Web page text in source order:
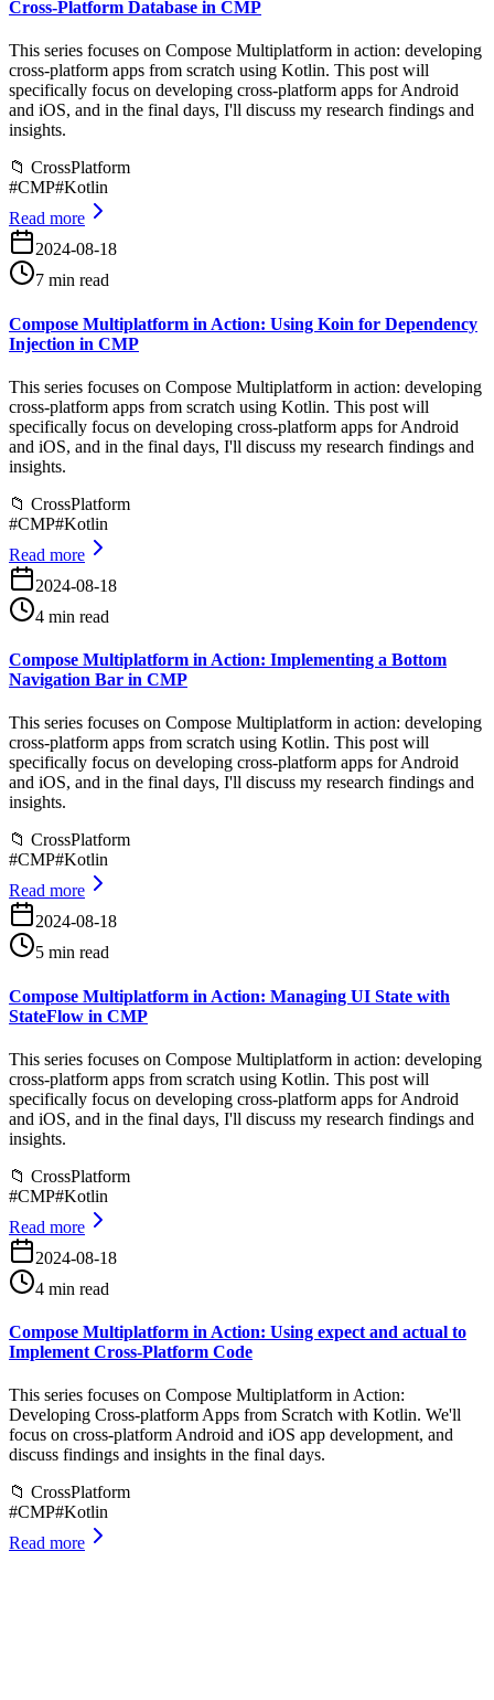
Cross-Platform Database in CMP
This series focuses on Compose Multiplatform in action: developing
cross-platform apps from scratch using Kotlin. This post will
specifically focus on developing cross-platform apps for Android
and iOS, and in the final days, I'll discuss my research findings and
insights.
📁 CrossPlatform
#CMP#Kotlin
Read more
2024-08-18
7 min read
Compose Multiplatform in Action: Using Koin for Dependency
Injection in CMP
This series focuses on Compose Multiplatform in action: developing
cross-platform apps from scratch using Kotlin. This post will
specifically focus on developing cross-platform apps for Android
and iOS, and in the final days, I'll discuss my research findings and
insights.
📁 CrossPlatform
#CMP#Kotlin
Read more
2024-08-18
4 min read
Compose Multiplatform in Action: Implementing a Bottom
Navigation Bar in CMP
This series focuses on Compose Multiplatform in action: developing
cross-platform apps from scratch using Kotlin. This post will
specifically focus on developing cross-platform apps for Android
and iOS, and in the final days, I'll discuss my research findings and
insights.
📁 CrossPlatform
#CMP#Kotlin
Read more
2024-08-18
5 min read
Compose Multiplatform in Action: Managing UI State with
StateFlow in CMP
This series focuses on Compose Multiplatform in action: developing
cross-platform apps from scratch using Kotlin. This post will
specifically focus on developing cross-platform apps for Android
and iOS, and in the final days, I'll discuss my research findings and
insights.
📁 CrossPlatform
#CMP#Kotlin
Read more
2024-08-18
4 min read
Compose Multiplatform in Action: Using expect and actual to
Implement Cross-Platform Code
This series focuses on Compose Multiplatform in Action:
Developing Cross-platform Apps from Scratch with Kotlin. We'll
focus on cross-platform Android and iOS app development, and
discuss findings and insights in the final days.
📁 CrossPlatform
#CMP#Kotlin
Read more